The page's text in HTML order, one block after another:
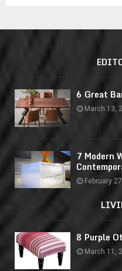
6 Great
March 13,
7 Modern
February
8 Purple
March 11,